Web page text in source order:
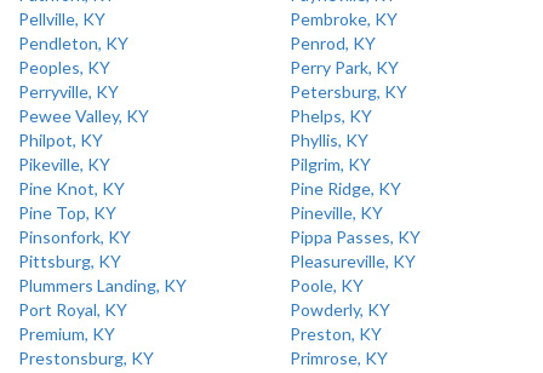
Pellville, KY
Pembroke, KY
Pendleton, KY
Penrod, KY
Peoples, KY
Perry Park, KY
Perryville, KY
Petersburg, KY
Pewee Valley, KY
Phelps, KY
Philpot, KY
Phyllis, KY
Pikeville, KY
Pilgrim, KY
Pine Knot, KY
Pine Ridge, KY
Pine Top, KY
Pineville, KY
Pinsonfork, KY
Pippa Passes, KY
Pittsburg, KY
Pleasureville, KY
Plummers Landing, KY
Poole, KY
Port Royal, KY
Powderly, KY
Premium, KY
Preston, KY
Prestonsburg, KY
Primrose, KY